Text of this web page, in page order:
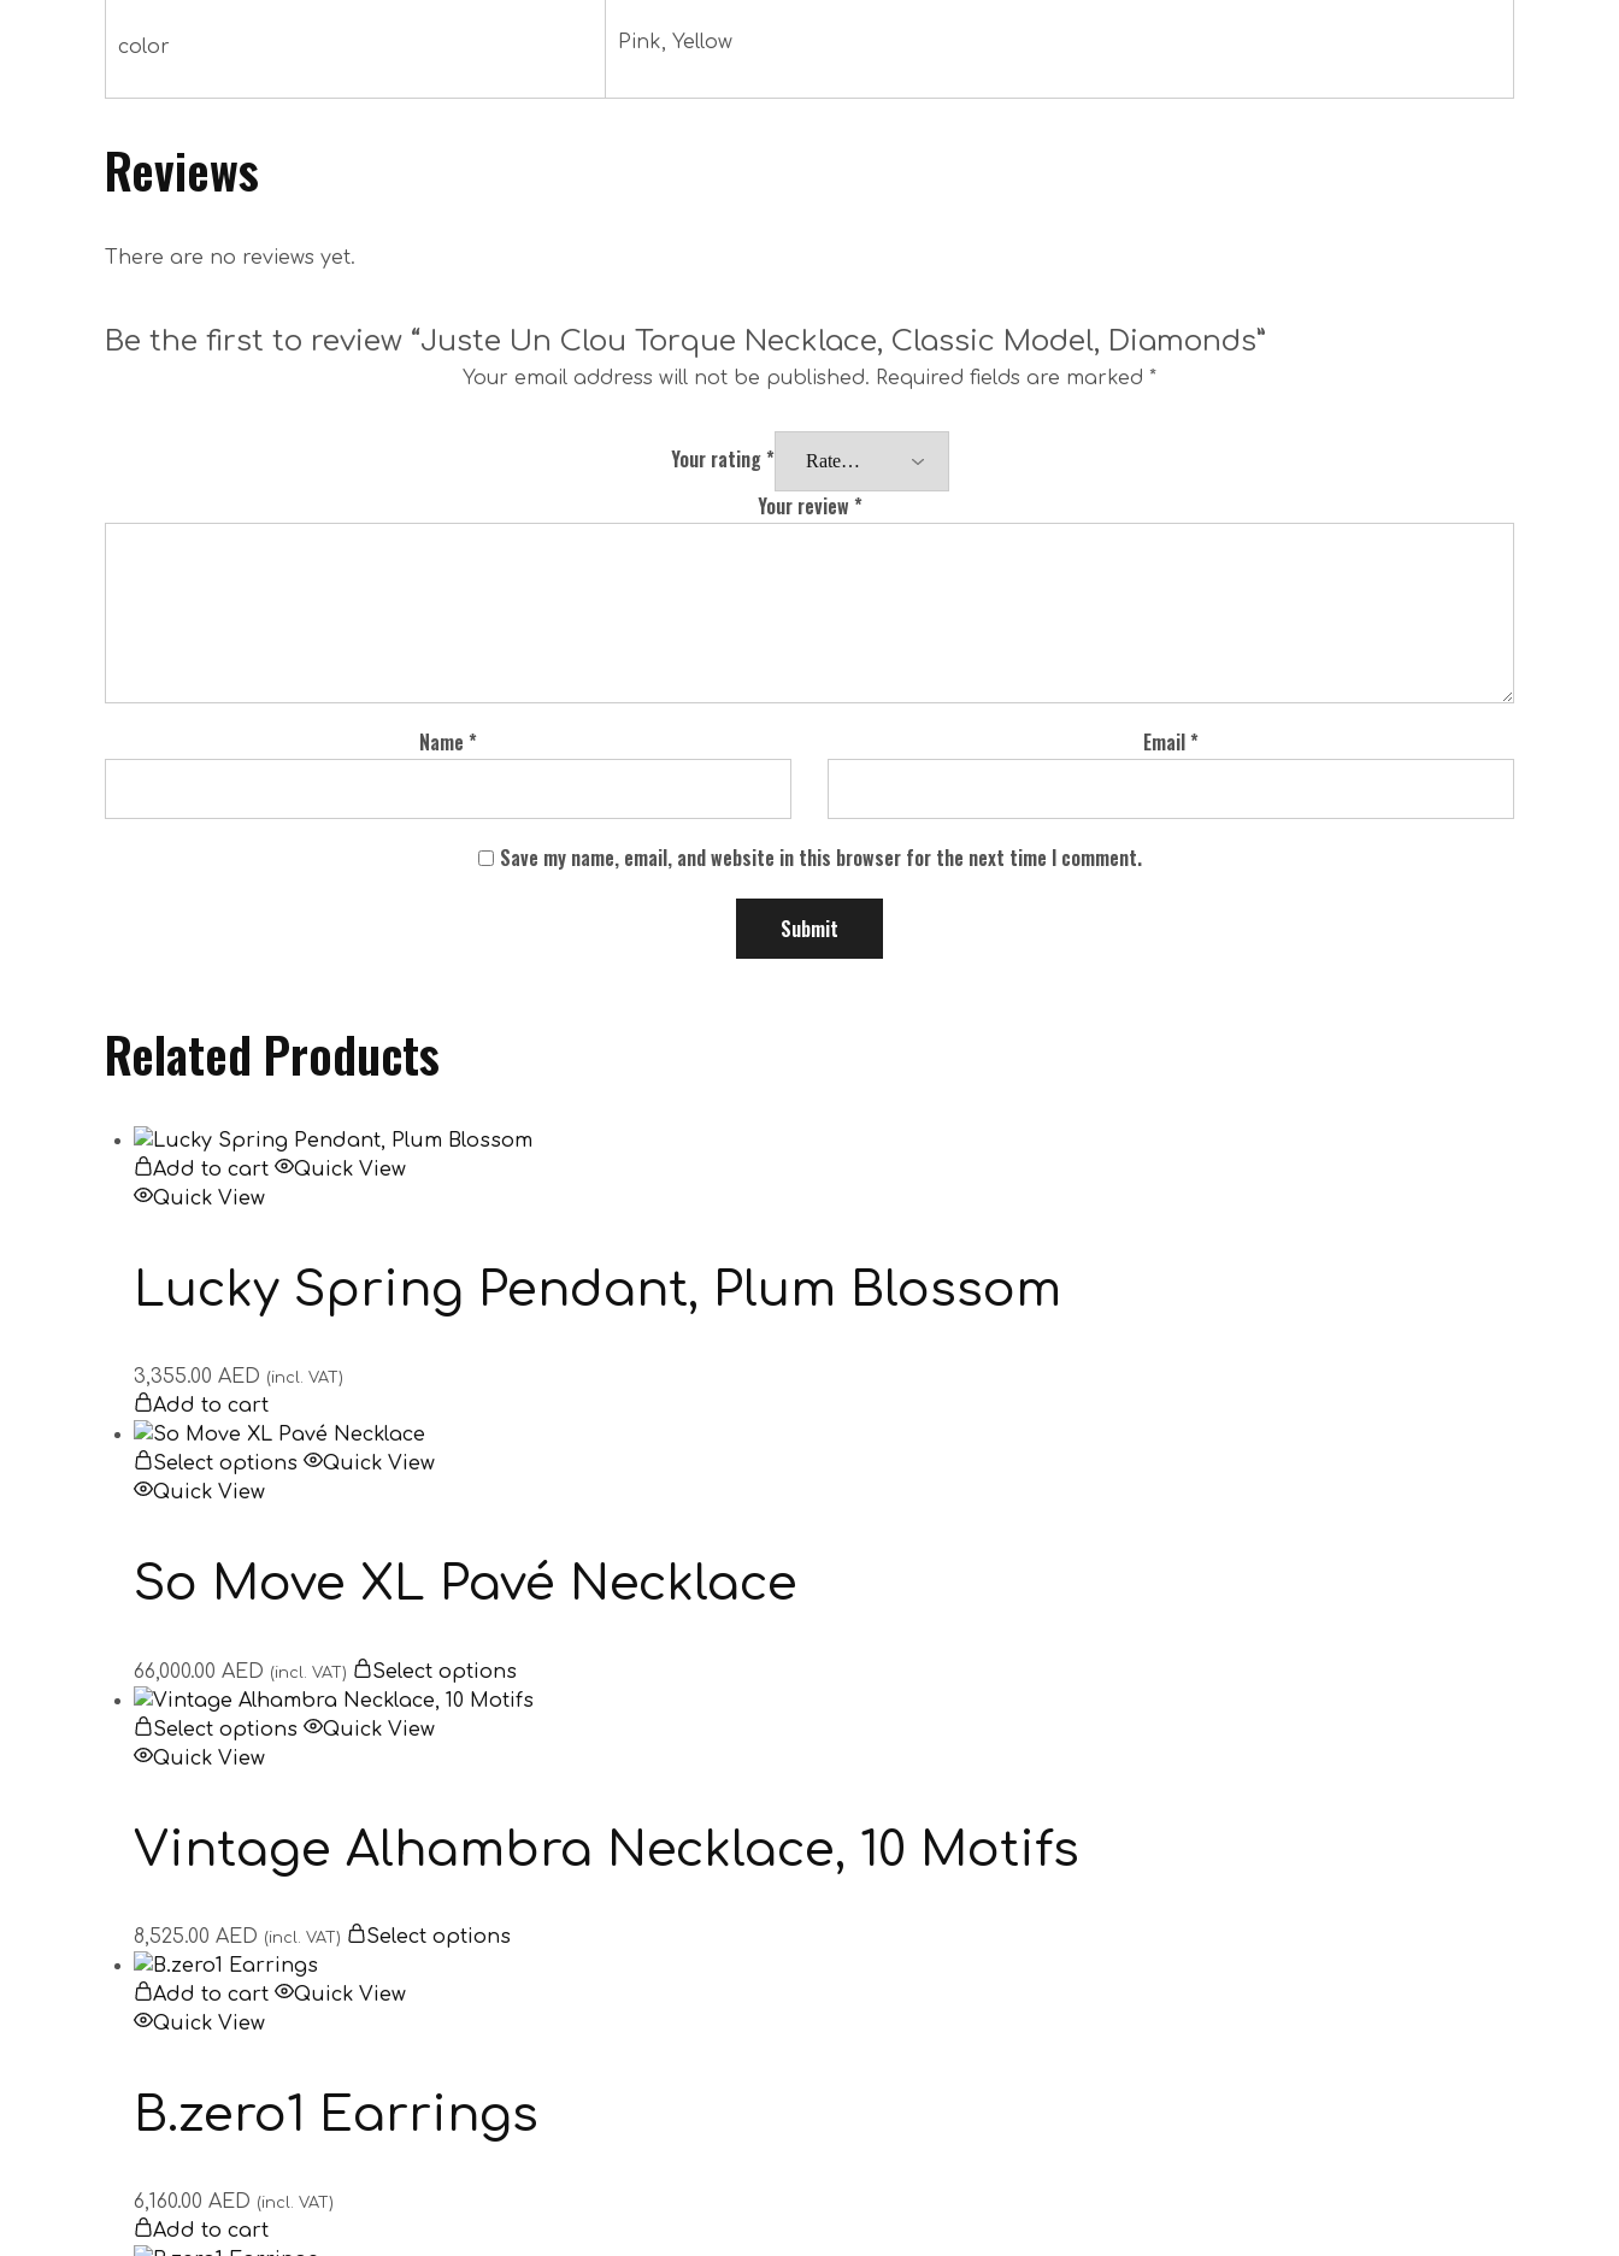
color Pink, Yellow
Reviews
There are no reviews yet.
Be the first to review “Juste Un Clou Torque Necklace, Classic Model, Diamonds”
Your email address will not be published. Required fields are marked *
Your rating*
Your review *
Name * Email*
Save my name, email, and website in this browser for the next time I comment.
Related Products
Add to cart
Quick View
Quick View
Lucky Spring Pendant, Plum Blossom
3,355.00 AED (incl. VAT)
Add to cart
Select options
Quick View
Quick View
So Move XL Pavé Necklace
66,000.00 AED (incl. VAT) Select options
Select options
Quick View
Quick View
Vintage Alhambra Necklace, 10 Motifs
8,525.00 AED (incl. VAT) Select options
Add to cart
Quick View
Quick View
B.zero1 Earrings
6,160.00 AED (incl. VAT)
Add to cart